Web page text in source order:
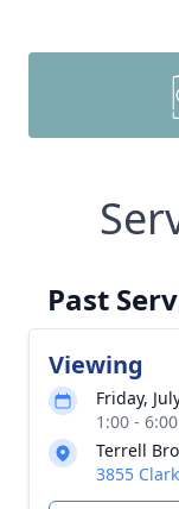
Past
Viewing
Friday,
1:00 -
Terrell
3855